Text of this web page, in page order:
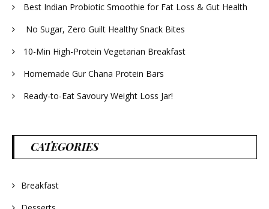
Best Indian Probiotic Smoothie for Fat Loss & Gut Health
No Sugar, Zero Guilt Healthy Snack Bites
10-Min High-Protein Vegetarian Breakfast
Homemade Gur Chana Protein Bars
Ready-to-Eat Savoury Weight Loss Jar!
CATEGORIES
Breakfast